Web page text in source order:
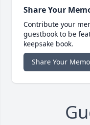
Share Your
Contribute your
guestbook to be
keepsake book.
Share Your